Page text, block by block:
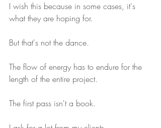
I wish this because in some cases, it's
what they are hoping for.
But that's not the dance.
The flow of energy has to endure for the
length of the entire project.
The first pass isn't a book.